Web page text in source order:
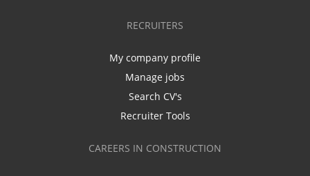
RECRUITERS
My company profile
Manage jobs
Search CV's
Recruiter Tools
CAREERS IN CONSTRUCTION